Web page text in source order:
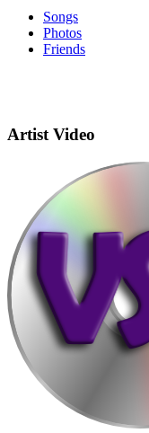
Songs
Photos
Friends
Artist Video